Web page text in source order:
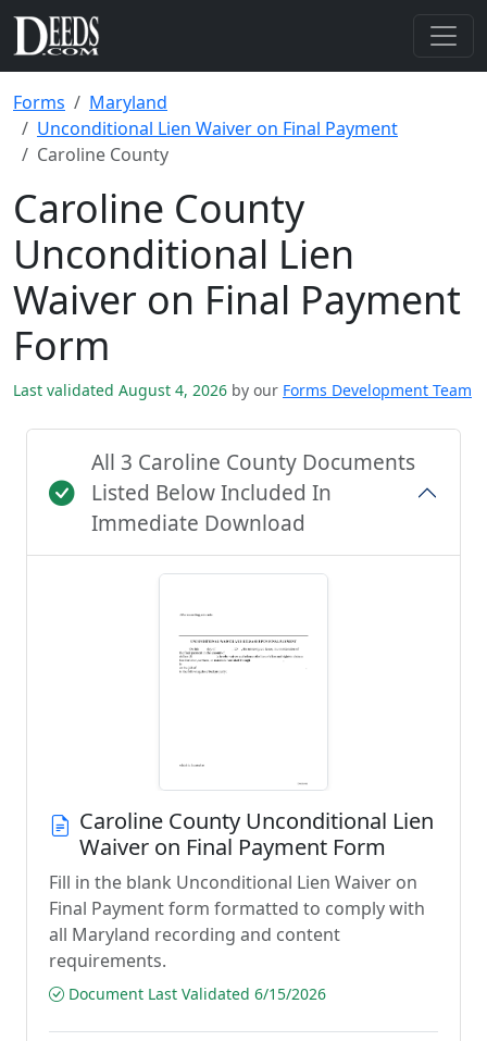
Forms
Maryland
Unconditional Lien Waiver on Final Payment
Caroline County
Caroline County
Unconditional Lien
Waiver on Final Payment
Form
Last validated August 4, 2026 by our Forms Development Team
All 3 Caroline County Documents
Listed Below Included In
Immediate Download
Caroline County Unconditional Lien
Waiver on Final Payment Form
Fill in the blank Unconditional Lien Waiver on
Final Payment form formatted to comply with
all Maryland recording and content
requirements.
Document Last Validated 6/15/2026